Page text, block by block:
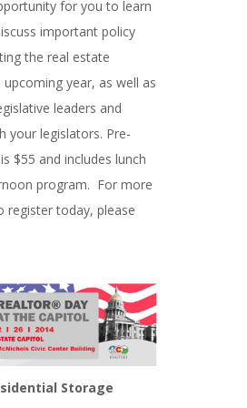
for you to learn
important policy
the real estate
year, as well as
leaders and
your legislators. Pre-
$55 and includes lunch
program. For more
register today, please
Storage